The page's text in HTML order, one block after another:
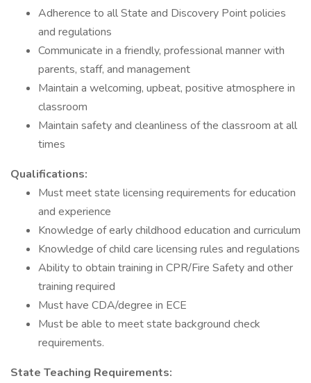
Adherence to all State and Discovery Point policies
and regulations
Communicate in a friendly, professional manner with
parents, staff, and management
Maintain a welcoming, upbeat, positive atmosphere in
classroom
Maintain safety and cleanliness of the classroom at all
times
Qualifications:
Must meet state licensing requirements for education
and experience
Knowledge of early childhood education and curriculum
Knowledge of child care licensing rules and regulations
Ability to obtain training in CPR/Fire Safety and other
training required
Must have CDA/degree in ECE
Must be able to meet state background check
requirements.
State Teaching Requirements: